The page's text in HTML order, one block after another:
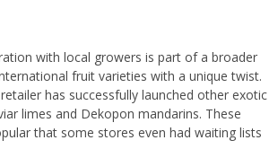
with local growers is part of a broader
fruit varieties with a unique twist.
has successfully launched other exotic
limes and Dekopon mandarins. These
that some stores even had waiting lists